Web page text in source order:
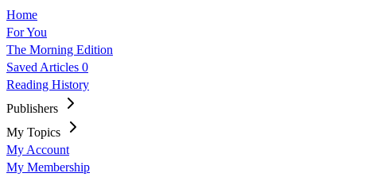
Home
For You
The Morning Edition
Saved Articles 0
Reading History
Publishers
My Topics
My Account
My Membership